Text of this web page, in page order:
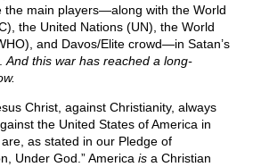
the main players—along with the World
the United Nations (UN), the World
and Davos/Elite crowd—in Satan’s
And this war has reached a long-
Christ, against Christianity, always
the United States of America in
as stated in our Pledge of
Under God.” America is a Christian